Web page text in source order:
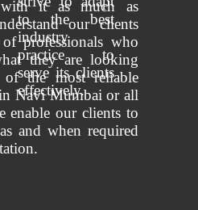
to the best
industry
practice to
serve its clients
effectively.
it as much as
our clients
professionals who
they are looking
the most reliable
Navi Mumbai or all
enable our clients to
and when required